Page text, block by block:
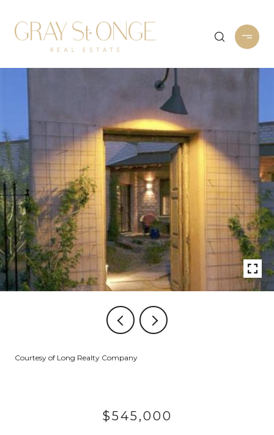
Courtesy of Long Realty Company
$545,000